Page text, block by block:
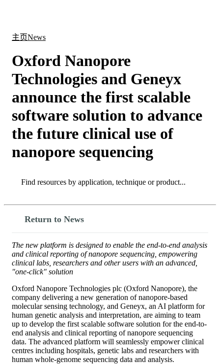
主页News
Oxford Nanopore
Technologies and Geneyx
announce the first scalable
software solution to advance
the future clinical use of
nanopore sequencing
Search
Return to News
The new platform is designed to enable the end-to-end analysis
and clinical reporting of nanopore sequencing, empowering
clinical labs, researchers and other users with an advanced,
"one-click" solution
Oxford Nanopore Technologies plc (Oxford Nanopore), the
company delivering a new generation of nanopore-based
molecular sensing technology, and Geneyx, an AI platform for
human genetic analysis and interpretation, are aiming to team
up to develop the first scalable software solution for the end-to-
end analysis and clinical reporting of nanopore sequencing
data. The advanced platform will seamlessly empower clinical
centres including hospitals, genetic labs and researchers with
human whole-genome sequencing data and analysis.